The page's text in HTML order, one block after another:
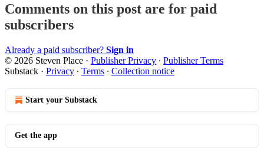
Comments on this post are for paid
subscribers
Already a paid subscriber? Sign in
© 2026 Steven Place · Publisher Privacy ∙ Publisher Terms
Substack · Privacy ∙ Terms ∙ Collection notice
Start your Substack
Get the app